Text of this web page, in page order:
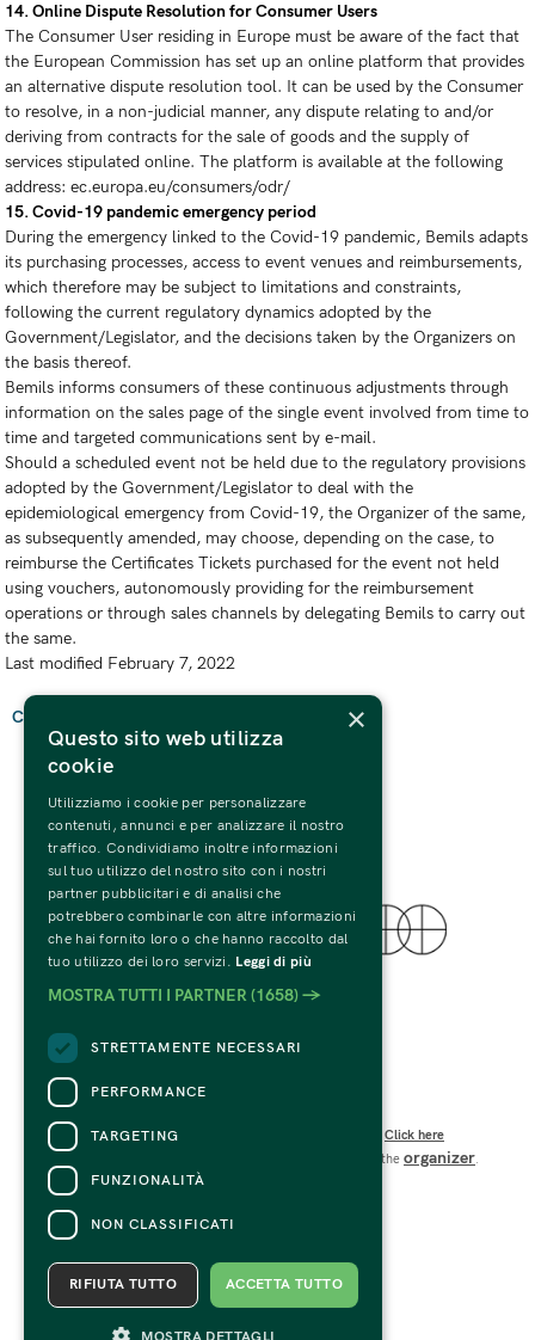
14. Online Dispute Resolution for Consumer Users
The Consumer User residing in Europe must be aware of the fact that
the European Commission has set up an online platform that provides
an alternative dispute resolution tool. It can be used by the Consumer
to resolve, in a non-judicial manner, any dispute relating to and/or
deriving from contracts for the sale of goods and the supply of
services stipulated online. The platform is available at the following
address: ec.europa.eu/consumers/odr/
15. Covid-19 pandemic emergency period
During the emergency linked to the Covid-19 pandemic, Bemils adapts
its purchasing processes, access to event venues and reimbursements,
which therefore may be subject to limitations and constraints,
following the current regulatory dynamics adopted by the
Government/Legislator, and the decisions taken by the Organizers on
the basis thereof.
Bemils informs consumers of these continuous adjustments through
information on the sales page of the single event involved from time to
time and targeted communications sent by e-mail.
Should a scheduled event not be held due to the regulatory provisions
adopted by the Government/Legislator to deal with the
epidemiological emergency from Covid-19, the Organizer of the same,
as subsequently amended, may choose, depending on the case, to
reimburse the Certificates Tickets purchased for the event not held
using vouchers, autonomously providing for the reimbursement
operations or through sales channels by delegating Bemils to carry out
the same.
Last modified February 7, 2022
Come back
Tutti i Diritti Riservati
Codice SDI: USAL8PV
For information and support in purchasing tickets Click here
For information on the program and the event, contact the organizer.
Accessibility statement
×
Questo sito web utilizza
cookie
Utilizziamo i cookie per personalizzare
contenuti, annunci e per analizzare il nostro
traffico. Condividiamo inoltre informazioni
sul tuo utilizzo del nostro sito con i nostri
partner pubblicitari e di analisi che
potrebbero combinarle con altre informazioni
che hai fornito loro o che hanno raccolto dal
tuo utilizzo dei loro servizi. Leggi di più
MOSTRA TUTTI I PARTNER (1658) →
STRETTAMENTE NECESSARI
PERFORMANCE
TARGETING
FUNZIONALITÀ
NON CLASSIFICATI
ACCETTA TUTTO
RIFIUTA TUTTO